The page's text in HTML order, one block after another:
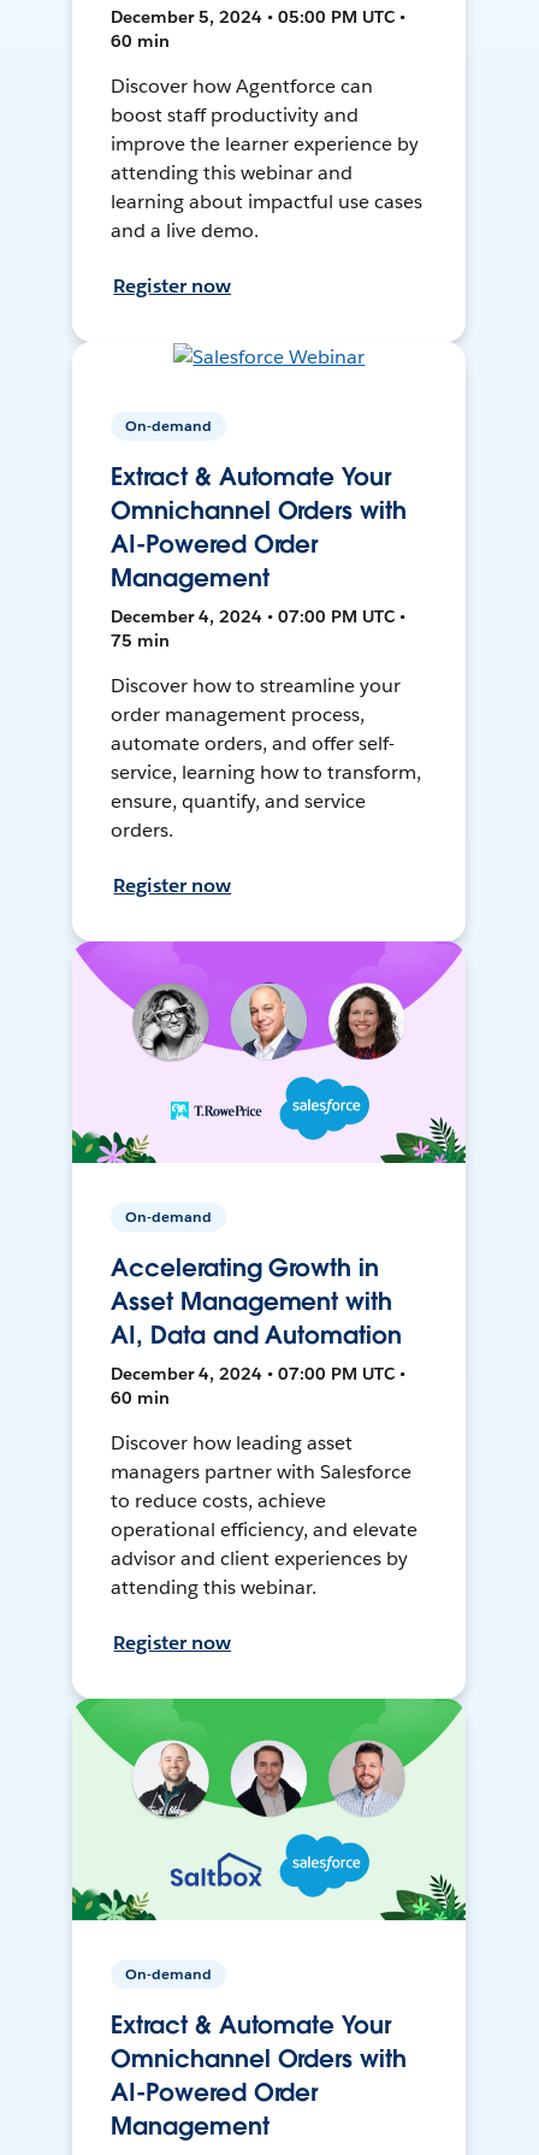
December 5, 2024 • 05:00 PM UTC •
60 min
Discover how Agentforce can
boost staff productivity and
improve the learner experience by
attending this webinar and
learning about impactful use cases
and a live demo.
Register now
On-demand
Extract & Automate Your
Omnichannel Orders with
AI-Powered Order
Management
December 4, 2024 • 07:00 PM UTC •
75 min
Discover how to streamline your
order management process,
automate orders, and offer self-
service, learning how to transform,
ensure, quantify, and service
orders.
Register now
On-demand
Accelerating Growth in
Asset Management with
AI, Data and Automation
December 4, 2024 • 07:00 PM UTC •
60 min
Discover how leading asset
managers partner with Salesforce
to reduce costs, achieve
operational efficiency, and elevate
advisor and client experiences by
attending this webinar.
Register now
On-demand
Extract & Automate Your
Omnichannel Orders with
AI-Powered Order
Management